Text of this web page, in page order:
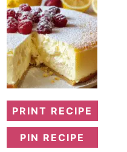
PRINT RECIPE
PIN RECIPE